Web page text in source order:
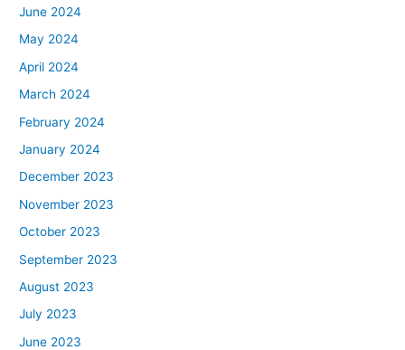
June 2024
May 2024
April 2024
March 2024
February 2024
January 2024
December 2023
November 2023
October 2023
September 2023
August 2023
July 2023
June 2023